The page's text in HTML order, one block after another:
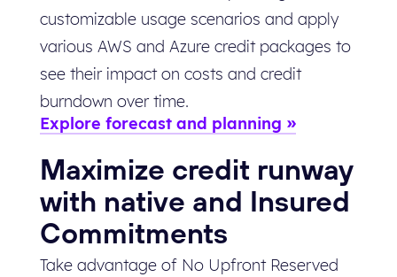
customizable usage scenarios and apply
various AWS and Azure credit packages to
see their impact on costs and credit
burndown over time.
Explore forecast and planning
Maximize credit runway
with native and Insured
Commitments
Take advantage of No Upfront Reserved